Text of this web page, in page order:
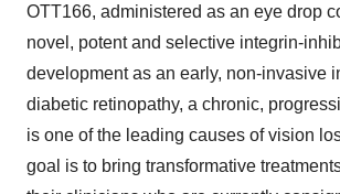
OTT166, administered as an eye drop
novel, potent and selective integrin-
development as an early, non-invasive
diabetic retinopathy, a chronic,
is one of the leading causes of vision
goal is to bring transformative